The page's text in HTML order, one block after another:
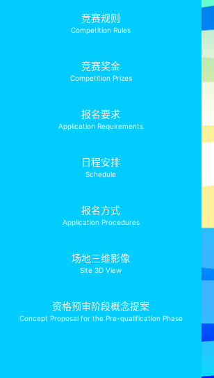
竞赛规则
Competition Rules
竞赛奖金
Competition Prizes
报名要求
Application Requirements
日程安排
Schedule
报名方式
Application Procedures
场地三维影像
Site 3D View
资格预审阶段概念提案
Concept Proposal for the Pre-qualification Phase